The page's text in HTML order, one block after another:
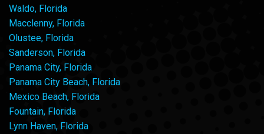
Waldo, Florida
Macclenny, Florida
Olustee, Florida
Sanderson, Florida
Panama City, Florida
Panama City Beach, Florida
Mexico Beach, Florida
Fountain, Florida
Lynn Haven, Florida